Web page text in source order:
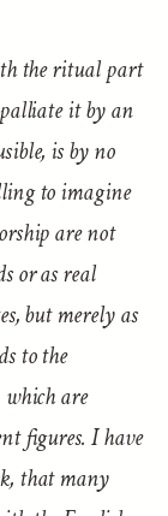
the ritual part
it by an
is by no
to imagine
are not
or as real
but merely as
to the
are
figures. I have
that many